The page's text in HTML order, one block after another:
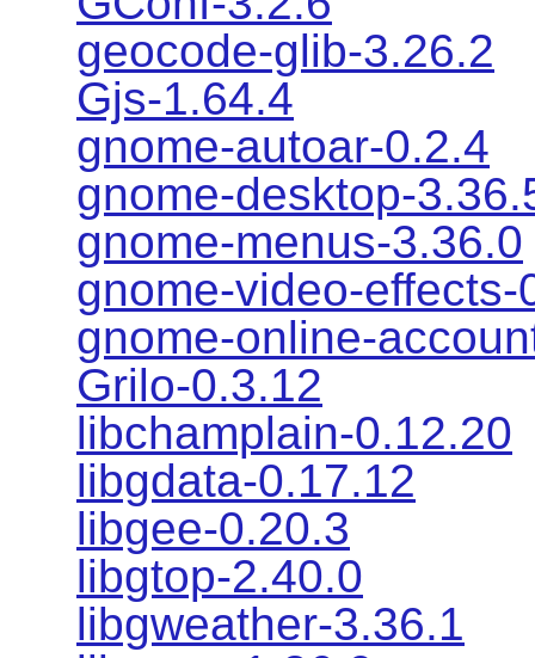
geocode-glib-3.26.2
Gjs-1.64.4
gnome-autoar-0.2.4
gnome-desktop-
gnome-menus-3.36.0
gnome-video-effects-
gnome-online-
Grilo-0.3.12
libchamplain-0.12.20
libgdata-0.17.12
libgee-0.20.3
libgtop-2.40.0
libgweather-3.36.1